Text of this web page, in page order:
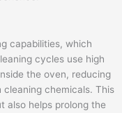
capabilities, which
cycles use high
the oven, reducing
chemicals. This
also helps prolong the